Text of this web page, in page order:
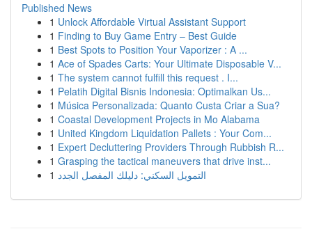
Published News
1 Unlock Affordable Virtual Assistant Support
1 Finding to Buy Game Entry – Best Guide
1 Best Spots to Position Your Vaporizer : A ...
1 Ace of Spades Carts: Your Ultimate Disposable V...
1 The system cannot fulfill this request . I...
1 Pelatih Digital Bisnis Indonesia: Optimalkan Us...
1 Música Personalizada: Quanto Custa Criar a Sua?
1 Coastal Development Projects in Mo Alabama
1 United Kingdom Liquidation Pallets : Your Com...
1 Expert Decluttering Providers Through Rubbish R...
1 Grasping the tactical maneuvers that drive inst...
1 التمويل السكني: دليلك المفصل الجدد